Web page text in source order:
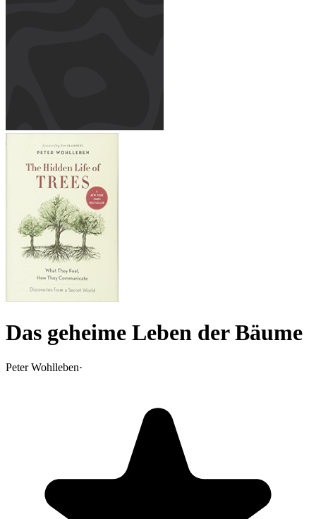
Das geheime Leben der Bäume
Peter Wohlleben·